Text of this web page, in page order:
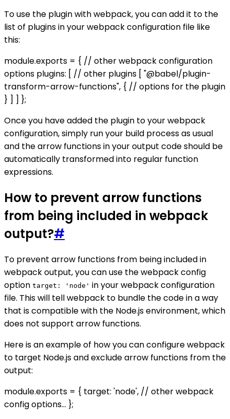
To use the plugin with webpack, you can add it to the
list of plugins in your webpack configuration file like
this:
module.exports = { // other webpack configuration
options plugins: [ // other plugins [ "@babel/plugin-
transform-arrow-functions", { // options for the plugin
} ] ] };
Once you have added the plugin to your webpack
configuration, simply run your build process as usual
and the arrow functions in your output code should be
automatically transformed into regular function
expressions.
How to prevent arrow functions
from being included in webpack
output?#
To prevent arrow functions from being included in
webpack output, you can use the webpack config
option target: 'node' in your webpack configuration
file. This will tell webpack to bundle the code in a way
that is compatible with the Node.js environment, which
does not support arrow functions.
Here is an example of how you can configure webpack
to target Node.js and exclude arrow functions from the
output:
module.exports = { target: 'node', // other webpack
config options... };